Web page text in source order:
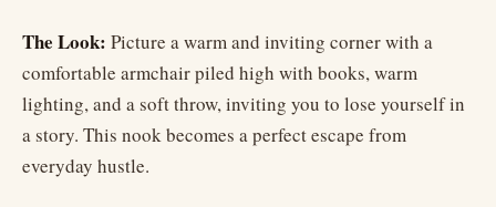
The Look: Picture a warm and inviting corner with a
comfortable armchair piled high with books, warm
lighting, and a soft throw, inviting you to lose yourself in
a story. This nook becomes a perfect escape from
everyday hustle.